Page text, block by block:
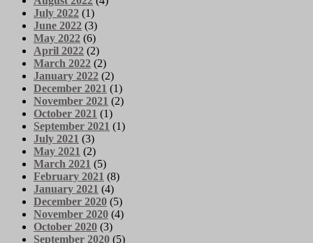
July 2022 (1)
June 2022 (3)
May 2022 (6)
April 2022 (2)
March 2022 (2)
January 2022 (2)
December 2021 (1)
November 2021 (2)
October 2021 (1)
September 2021 (1)
July 2021 (3)
May 2021 (2)
March 2021 (5)
February 2021 (8)
January 2021 (4)
December 2020 (5)
November 2020 (4)
October 2020 (3)
September 2020 (5)